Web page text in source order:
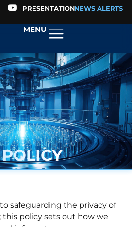
PRESENTATIONNEWS ALERTS
MENU
safeguarding the privacy of
this policy sets out how we